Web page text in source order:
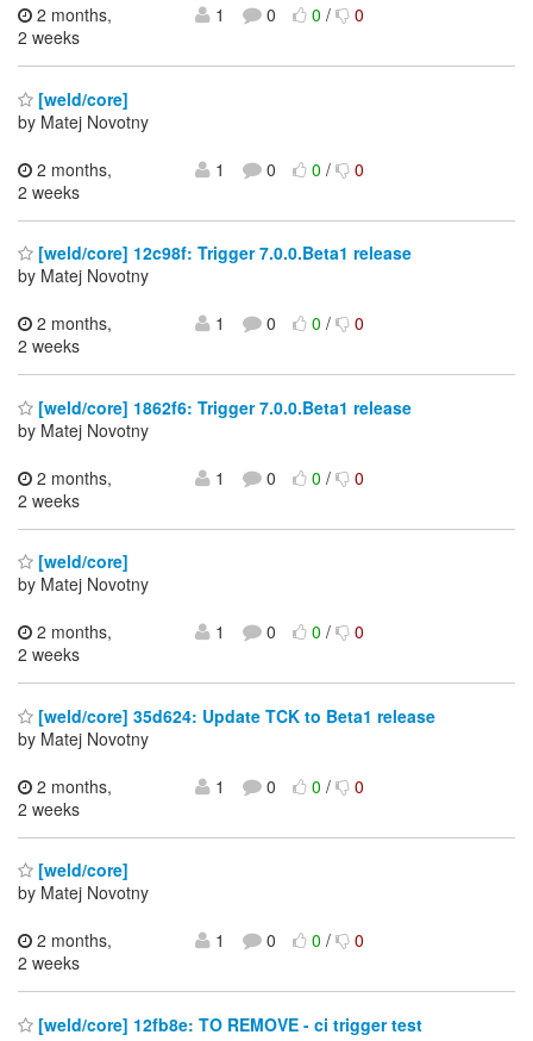
2 months,
2 weeks
1 0 0/ 0
[weld/core]
by Matej Novotny
2 months,
2 weeks
1 0 0/ 0
[weld/core] 12c98f: Trigger 7.0.0.Beta1 release
by Matej Novotny
2 months,
2 weeks
1 0 0/ 0
[weld/core] 1862f6: Trigger 7.0.0.Beta1 release
by Matej Novotny
2 months,
2 weeks
1 0 0/ 0
[weld/core]
by Matej Novotny
2 months,
2 weeks
1 0 0/ 0
[weld/core] 35d624: Update TCK to Beta1 release
by Matej Novotny
2 months,
2 weeks
1 0 0/ 0
[weld/core]
by Matej Novotny
2 months,
2 weeks
1 0 0/ 0
[weld/core] 12fb8e: TO REMOVE - ci trigger test